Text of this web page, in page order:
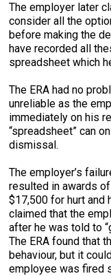
The employer later
consider all the
before making the
have recorded all
spreadsheet which
The ERA had no
unreliable as the
immediately on his
“spreadsheet” can
dismissal.
The employer’s
resulted in awards
$17,500 for hurt and
claimed that the
after he was told to
The ERA found that
behaviour, but it
employee was fired